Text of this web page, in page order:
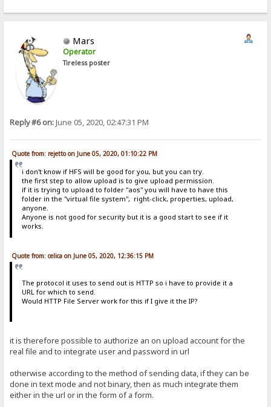
Mars
Operator
Tireless poster
Reply #6 on:June 05, 2020, 02:47:31 PM
Quote from: rejetto on June 05, 2020, 01:10:22 PM
i don't know if HFS will be good for you, but you can try.
the first step to allow upload is to give upload permission.
if it is trying to upload to folder "aos" you will have to have this
folder in the "virtual file system", right-click, properties, upload,
anyone.
Anyone is not good for security but it is a good start to see if it
works.
Quote from: celica on June 05, 2020, 12:36:15 PM
The protocol it uses to send out is HTTP so i have to provide it a
URL for which to send.
Would HTTP File Server work for this if I give it the IP?
it is therefore possible to authorize an on upload account for the
real file and to integrate user and password in url
otherwise according to the method of sending data, if they can be
done in text mode and not binary, then as much integrate them
either in the url or in the form of a form.